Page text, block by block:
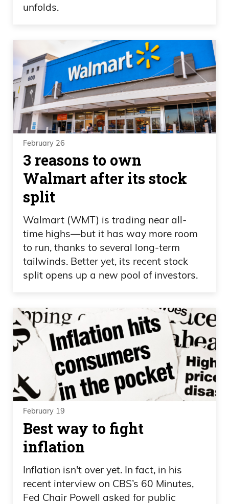
unfolds.
February 26
3 reasons to own
Walmart after its stock
split
Walmart (WMT) is trading near all-
time highs—but it has way more room
to run, thanks to several long-term
tailwinds. Better yet, its recent stock
split opens up a new pool of investors.
February 19
Best way to fight
inflation
Inflation isn't over yet. In fact, in his
recent interview on CBS’s 60 Minutes,
Fed Chair Powell asked for public